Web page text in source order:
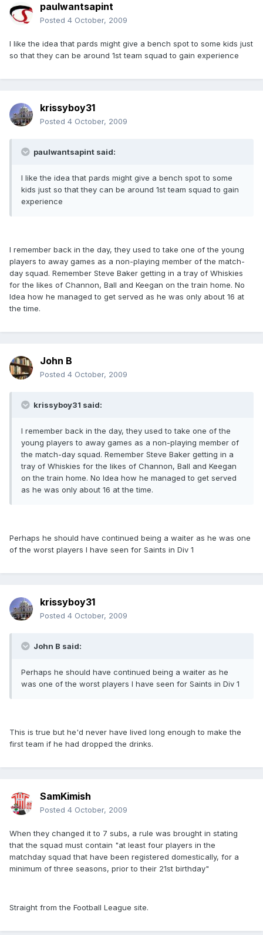
paulwantsapint
Posted 4 October, 2009
I like the idea that pards might give a bench spot to some kids just
so that they can be around 1st team squad to gain experience
krissyboy31
Posted 4 October, 2009
paulwantsapint said:
I like the idea that pards might give a bench spot to some
kids just so that they can be around 1st team squad to gain
experience
I remember back in the day, they used to take one of the young
players to away games as a non-playing member of the match-
day squad. Remember Steve Baker getting in a tray of Whiskies
for the likes of Channon, Ball and Keegan on the train home. No
Idea how he managed to get served as he was only about 16 at
the time.
John B
Posted 4 October, 2009
krissyboy31 said:
I remember back in the day, they used to take one of the
young players to away games as a non-playing member of
the match-day squad. Remember Steve Baker getting in a
tray of Whiskies for the likes of Channon, Ball and Keegan
on the train home. No Idea how he managed to get served
as he was only about 16 at the time.
Perhaps he should have continued being a waiter as he was one
of the worst players I have seen for Saints in Div 1
krissyboy31
Posted 4 October, 2009
John B said:
Perhaps he should have continued being a waiter as he
was one of the worst players I have seen for Saints in Div 1
This is true but he'd never have lived long enough to make the
first team if he had dropped the drinks.
SamKimish
Posted 4 October, 2009
When they changed it to 7 subs, a rule was brought in stating
that the squad must contain "at least four players in the
matchday squad that have been registered domestically, for a
minimum of three seasons, prior to their 21st birthday"
Straight from the Football League site.